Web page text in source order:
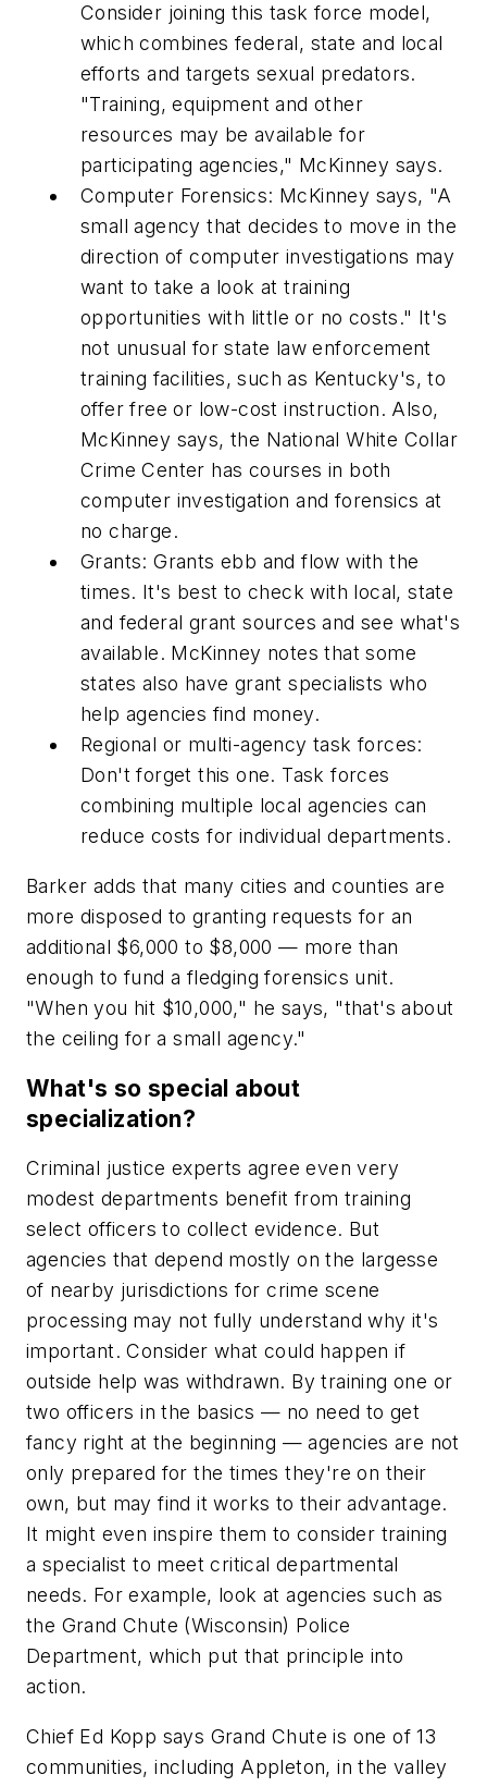
Consider joining this task force model,
which combines federal, state and local
efforts and targets sexual predators.
"Training, equipment and other
resources may be available for
participating agencies," McKinney says.
Computer Forensics: McKinney says, "A
small agency that decides to move in the
direction of computer investigations may
want to take a look at training
opportunities with little or no costs." It's
not unusual for state law enforcement
training facilities, such as Kentucky's, to
offer free or low-cost instruction. Also,
McKinney says, the National White Collar
Crime Center has courses in both
computer investigation and forensics at
no charge.
Grants: Grants ebb and flow with the
times. It's best to check with local, state
and federal grant sources and see what's
available. McKinney notes that some
states also have grant specialists who
help agencies find money.
Regional or multi-agency task forces:
Don't forget this one. Task forces
combining multiple local agencies can
reduce costs for individual departments.
Barker adds that many cities and counties are
more disposed to granting requests for an
additional $6,000 to $8,000 — more than
enough to fund a fledging forensics unit.
"When you hit $10,000," he says, "that's about
the ceiling for a small agency."
What's so special about
specialization?
Criminal justice experts agree even very
modest departments benefit from training
select officers to collect evidence. But
agencies that depend mostly on the largesse
of nearby jurisdictions for crime scene
processing may not fully understand why it's
important. Consider what could happen if
outside help was withdrawn. By training one or
two officers in the basics — no need to get
fancy right at the beginning — agencies are not
only prepared for the times they're on their
own, but may find it works to their advantage.
It might even inspire them to consider training
a specialist to meet critical departmental
needs. For example, look at agencies such as
the Grand Chute (Wisconsin) Police
Department, which put that principle into
action.
Chief Ed Kopp says Grand Chute is one of 13
communities, including Appleton, in the valley